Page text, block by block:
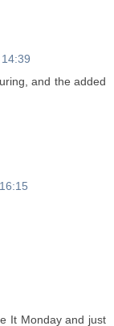
and the added
It Monday and just